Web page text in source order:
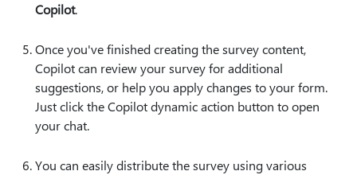
Copilot.
Once you've finished creating the survey content,
Copilot can review your survey for additional
suggestions, or help you apply changes to your form.
Just click the Copilot dynamic action button to open
your chat.
You can easily distribute the survey using various